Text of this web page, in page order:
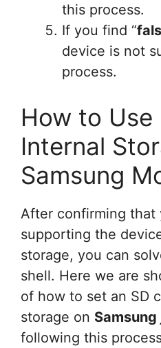
this process.
If you find “
device is not
process.
How to Use
Internal
Samsung
After confirming that
supporting the
storage, you can
shell. Here we are
of how to set an SD
storage on
following this